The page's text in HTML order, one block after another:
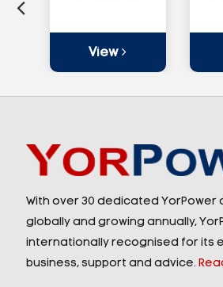
View
With over 30 dedicated YorPower
globally and growing annually,
internationally recognised for its
business, support and advice.